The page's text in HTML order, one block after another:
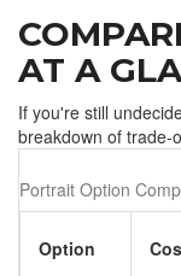
AT A
If you're still
breakdown of trade-
Portrait Option
Option